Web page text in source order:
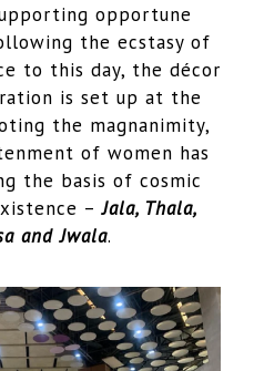
opportune
the ecstasy of
to this day, the décor
is set up at the
the magnanimity,
of women has
the basis of cosmic
–Jala, Thala,
and Jwala.